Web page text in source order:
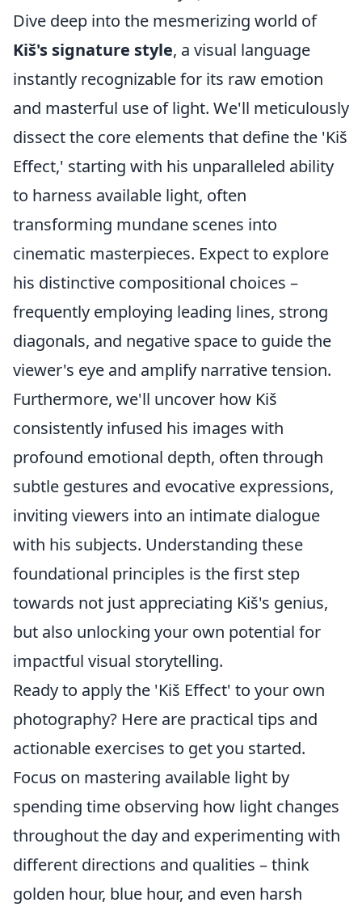
Dive deep into the mesmerizing world of
Kiš's signature style, a visual language
instantly recognizable for its raw emotion
and masterful use of light. We'll meticulously
dissect the core elements that define the 'Kiš
Effect,' starting with his unparalleled ability
to harness available light, often
transforming mundane scenes into
cinematic masterpieces. Expect to explore
his distinctive compositional choices –
frequently employing leading lines, strong
diagonals, and negative space to guide the
viewer's eye and amplify narrative tension.
Furthermore, we'll uncover how Kiš
consistently infused his images with
profound emotional depth, often through
subtle gestures and evocative expressions,
inviting viewers into an intimate dialogue
with his subjects. Understanding these
foundational principles is the first step
towards not just appreciating Kiš's genius,
but also unlocking your own potential for
impactful visual storytelling.
Ready to apply the 'Kiš Effect' to your own
photography? Here are practical tips and
actionable exercises to get you started.
Focus on mastering available light by
spending time observing how light changes
throughout the day and experimenting with
different directions and qualities – think
golden hour, blue hour, and even harsh